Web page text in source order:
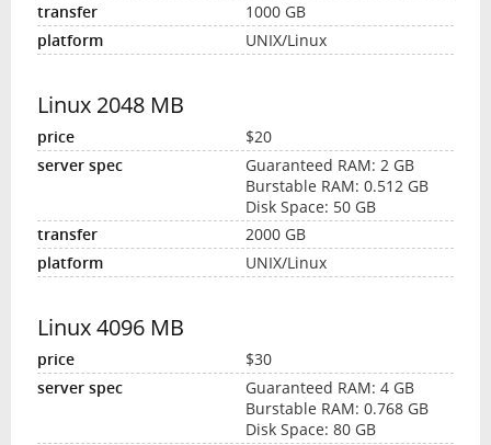
1000 GB
UNIX/Linux
Linux 2048 MB
$20
Guaranteed RAM: 2 GB
Burstable RAM: 0.512 GB
Disk Space: 50 GB
2000 GB
UNIX/Linux
Linux 4096 MB
$30
Guaranteed RAM: 4 GB
Burstable RAM: 0.768 GB
Disk Space: 80 GB